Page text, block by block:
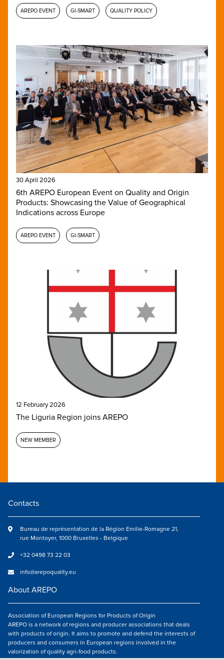
AREPO EVENT GI-SMART QUALITY POLICY
30 April 2026
6th AREPO European Event on Quality and Origin
Products: Showcasing the Value of Geographical
Indications across Europe
AREPO EVENT GI-SMART
12 February 2026
The Liguria Region joins AREPO
NEW MEMBER
Contacts
Bureau de représentation de la Région Emilie-Romagne 21,
rue Montoyer, 1000 Bruxelles - Belgique
+32 0498 73 22 03
info@arepoquality.eu
About AREPO
Association of European Regions for Products of Origin
AREPO is a network of regions and producer associations that deals
with products of origin. It aims to promote and defend the interests of
producers and consumers in European regions involved in the
valorization of quality agri-food products.